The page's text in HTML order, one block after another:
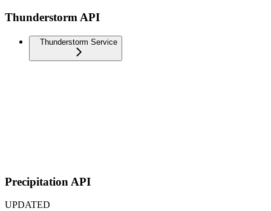
Thunderstorm API
Thunderstorm Service
Precipitation API
UPDATED